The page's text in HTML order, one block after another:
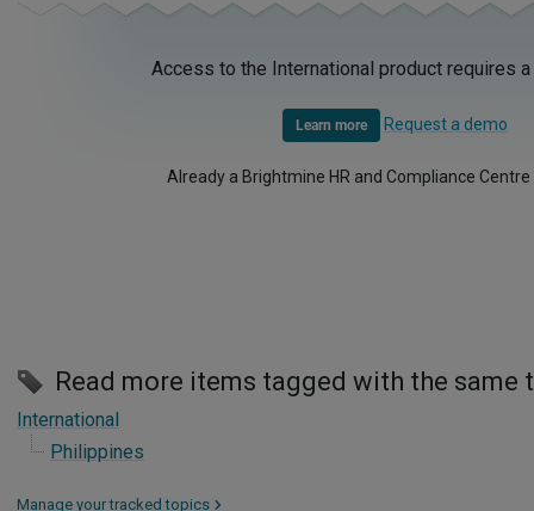
Access to the International product requires
Learn more Request a demo
Already a Brightmine HR and Compliance
Read more items tagged with the same
International
Philippines
Manage your tracked topics >